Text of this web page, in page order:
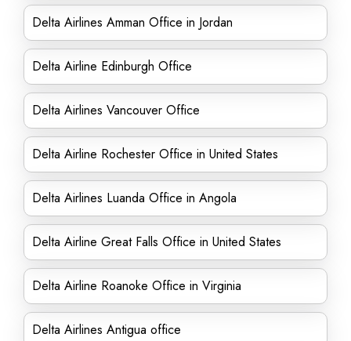
Delta Airlines Amman Office in Jordan
Delta Airline Edinburgh Office
Delta Airlines Vancouver Office
Delta Airline Rochester Office in United States
Delta Airlines Luanda Office in Angola
Delta Airline Great Falls Office in United States
Delta Airline Roanoke Office in Virginia
Delta Airlines Antigua office